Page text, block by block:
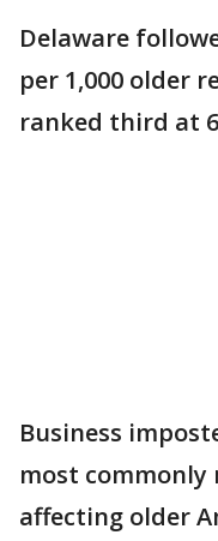
Delaware
per 1,000 older
ranked third at
Business
most
affecting older